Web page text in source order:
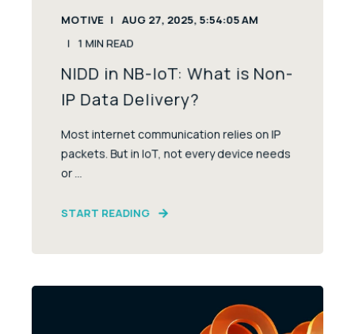
MOTIVE AUG 27, 2025, 5:54:05 AM
1 MIN READ
NIDD in NB-IoT: What is Non-
IP Data Delivery?
Most internet communication relies on IP
packets. But in IoT, not every device needs
or ...
START READING